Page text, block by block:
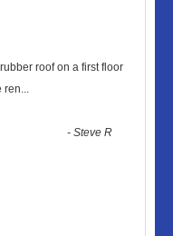
roof on a first floor
ren...
-Steve R